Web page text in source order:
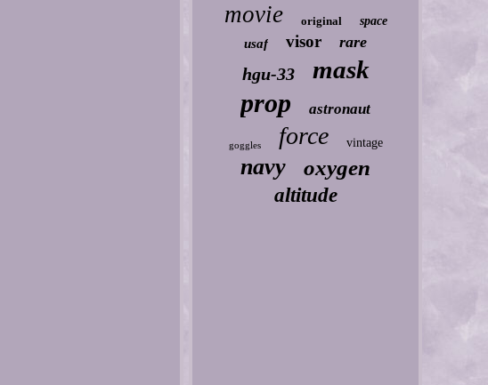
movie original space
usaf visor rare
hgu-33 mask
prop astronaut
goggles force vintage
navy oxygen
altitude